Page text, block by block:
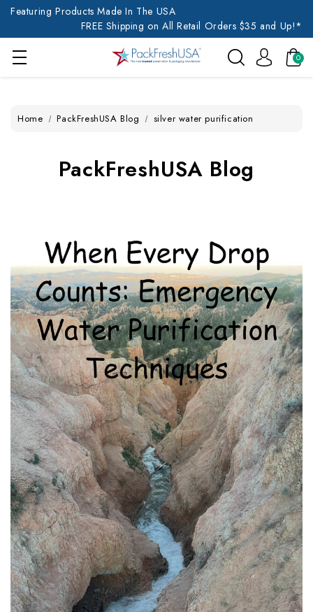
Featuring Products Made In The USA
FREE Shipping on All Retail Orders $35 and Up!*
0
Home PackFreshUSA Blog silver water purification
PackFreshUSA Blog